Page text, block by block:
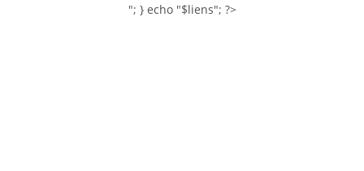
"; } echo "$liens"; ?>